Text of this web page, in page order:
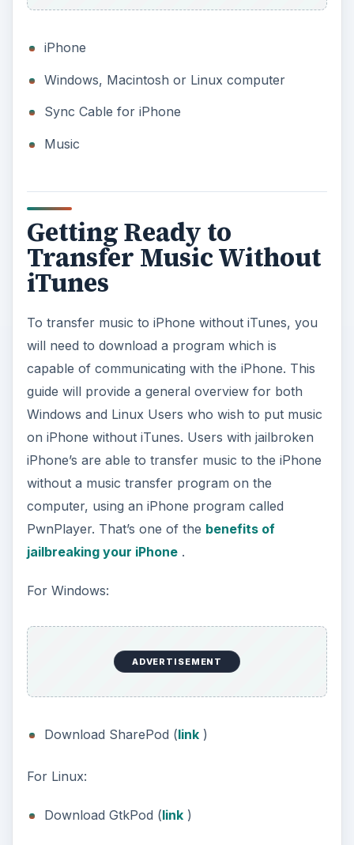
iPhone
Windows, Macintosh or Linux computer
Sync Cable for iPhone
Music
Getting Ready to
Transfer Music Without
iTunes
To transfer music to iPhone without iTunes, you
will need to download a program which is
capable of communicating with the iPhone. This
guide will provide a general overview for both
Windows and Linux Users who wish to put music
on iPhone without iTunes. Users with jailbroken
iPhone’s are able to transfer music to the iPhone
without a music transfer program on the
computer, using an iPhone program called
PwnPlayer. That’s one of the benefits of
jailbreaking your iPhone.
For Windows:
ADVERTISEMENT
Download SharePod (link)
For Linux:
Download GtkPod (link)